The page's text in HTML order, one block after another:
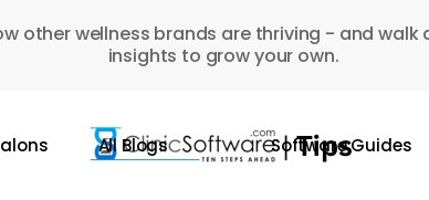
other wellness brands are thriving - and walk
insights to grow your own.
All Blogs Software Guides